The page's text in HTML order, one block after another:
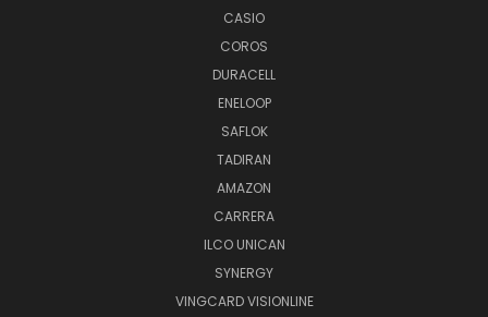
CASIO
COROS
DURACELL
ENELOOP
SAFLOK
TADIRAN
AMAZON
CARRERA
ILCO UNICAN
SYNERGY
VINGCARD VISIONLINE